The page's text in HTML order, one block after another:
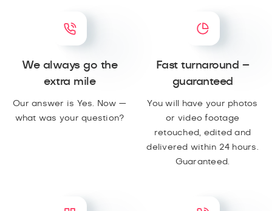
We always go the
extra mile
Our answer is Yes. Now —
what was your question?
Fast turnaround –
guaranteed
You will have your photos
or video footage
retouched, edited and
delivered within 24 hours.
Guaranteed.